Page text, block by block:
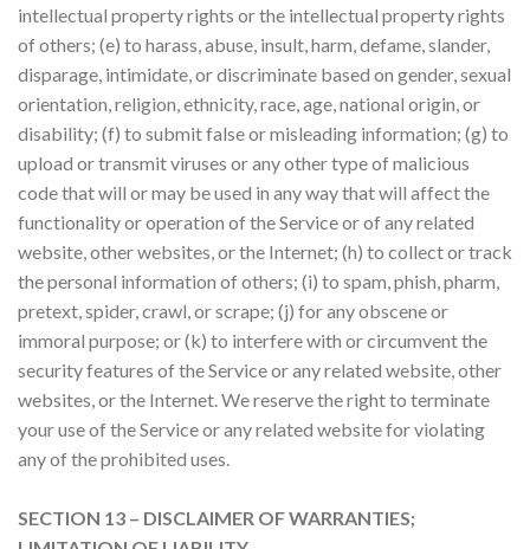
intellectual property rights or the intellectual property rights
of others; (e) to harass, abuse, insult, harm, defame, slander,
disparage, intimidate, or discriminate based on gender, sexual
orientation, religion, ethnicity, race, age, national origin, or
disability; (f) to submit false or misleading information; (g) to
upload or transmit viruses or any other type of malicious
code that will or may be used in any way that will affect the
functionality or operation of the Service or of any related
website, other websites, or the Internet; (h) to collect or track
the personal information of others; (i) to spam, phish, pharm,
pretext, spider, crawl, or scrape; (j) for any obscene or
immoral purpose; or (k) to interfere with or circumvent the
security features of the Service or any related website, other
websites, or the Internet. We reserve the right to terminate
your use of the Service or any related website for violating
any of the prohibited uses.
SECTION 13 – DISCLAIMER OF WARRANTIES;